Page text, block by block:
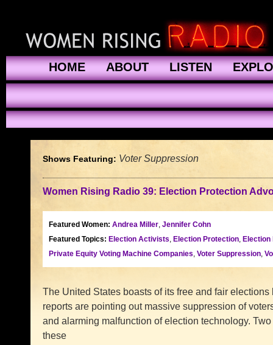
HOME ABOUT LISTEN
Shows Featuring: Voter Suppression
Women Rising Radio 39: Election Protection
Featured Women: Andrea Miller, Jennifer Cohn
Featured Topics: Election Activists, Election Protection, Election
Private Equity Voting Machine Companies, Voter Suppression,
The United States boasts of its free and fair
reports are pointing out massive suppression of
and alarming malfunction of election technology.
these